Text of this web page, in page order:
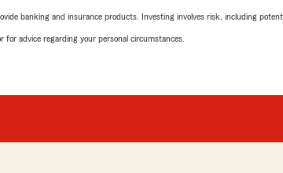
banking and insurance products. Investing involves risk, including
for advice regarding your personal circumstances.